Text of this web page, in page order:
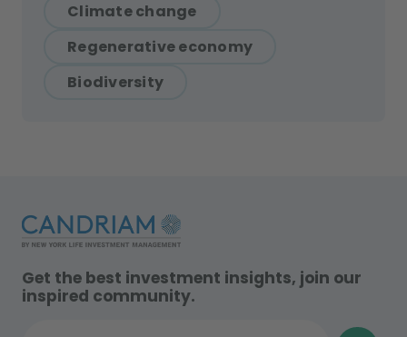
Climate change
Regenerative economy
Biodiversity
Get the best investment insights, join our
inspired community.